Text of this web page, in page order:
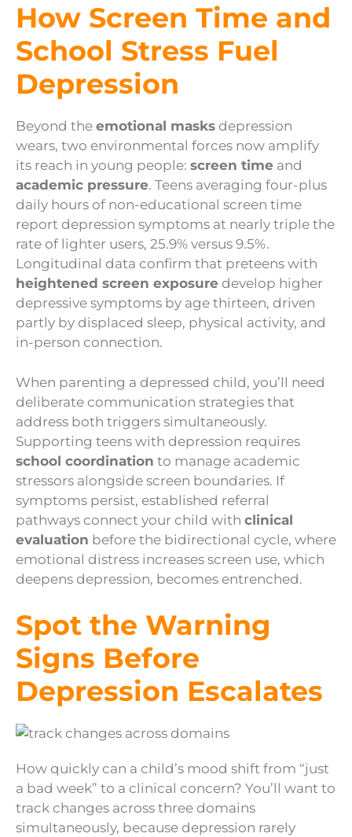
How Screen Time and
School Stress Fuel
Depression
Beyond the emotional masks depression
wears, two environmental forces now amplify
its reach in young people: screen time and
academic pressure. Teens averaging four-plus
daily hours of non-educational screen time
report depression symptoms at nearly triple the
rate of lighter users, 25.9% versus 9.5%.
Longitudinal data confirm that preteens with
heightened screen exposure develop higher
depressive symptoms by age thirteen, driven
partly by displaced sleep, physical activity, and
in-person connection.
When parenting a depressed child, you’ll need
deliberate communication strategies that
address both triggers simultaneously.
Supporting teens with depression requires
school coordination to manage academic
stressors alongside screen boundaries. If
symptoms persist, established referral
pathways connect your child with clinical
evaluation before the bidirectional cycle, where
emotional distress increases screen use, which
deepens depression, becomes entrenched.
Spot the Warning
Signs Before
Depression Escalates
How quickly can a child’s mood shift from “just
a bad week” to a clinical concern? You’ll want to
track changes across three domains
simultaneously, because depression rarely